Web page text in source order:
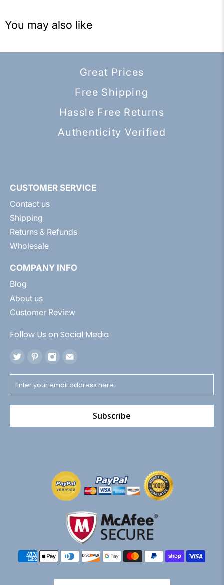
You may also like
Great Prices
Free Shipping
Hassle Free Returns
Authenticity Verified
CUSTOMER SERVICE
Contact us
Shipping
Returns & Refunds
Wholesale
COMPANY INFO
Blog
About us
Customer Review
Follow Us on Social Media
Subscribe